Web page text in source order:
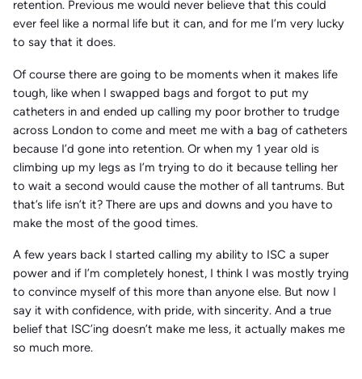
retention. Previous me would never believe that this could
ever feel like a normal life but it can, and for me I’m very lucky
to say that it does.
Of course there are going to be moments when it makes life
tough, like when I swapped bags and forgot to put my
catheters in and ended up calling my poor brother to trudge
across London to come and meet me with a bag of catheters
because I’d gone into retention. Or when my 1 year old is
climbing up my legs as I’m trying to do it because telling her
to wait a second would cause the mother of all tantrums. But
that’s life isn’t it? There are ups and downs and you have to
make the most of the good times.
A few years back I started calling my ability to ISC a super
power and if I’m completely honest, I think I was mostly trying
to convince myself of this more than anyone else. But now I
say it with confidence, with pride, with sincerity. And a true
belief that ISC’ing doesn’t make me less, it actually makes me
so much more.